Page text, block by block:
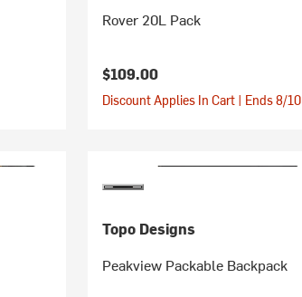
Rover 20L Pack
$109.00
Discount Applies In Cart | Ends 8/10
Topo Designs
Peakview Packable Backpack